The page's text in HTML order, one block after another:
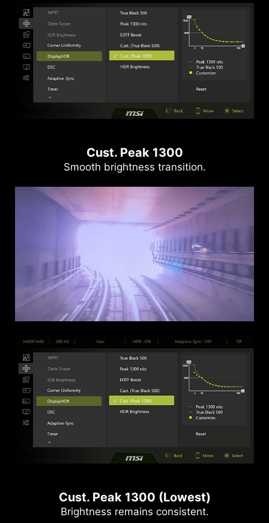
Cust. Peak 1300
Smooth brightness transition.
Cust. Peak 1300 (Lowest)
Brightness remains consistent.